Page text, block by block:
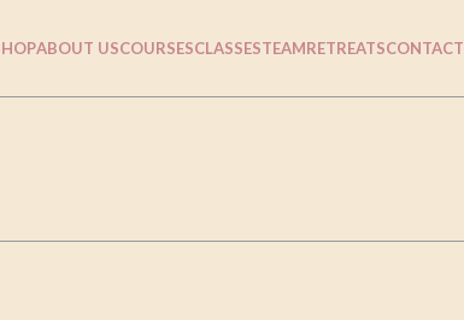
ABOUT USCOURSESCLASSESTEAMRETREATSCONTACT